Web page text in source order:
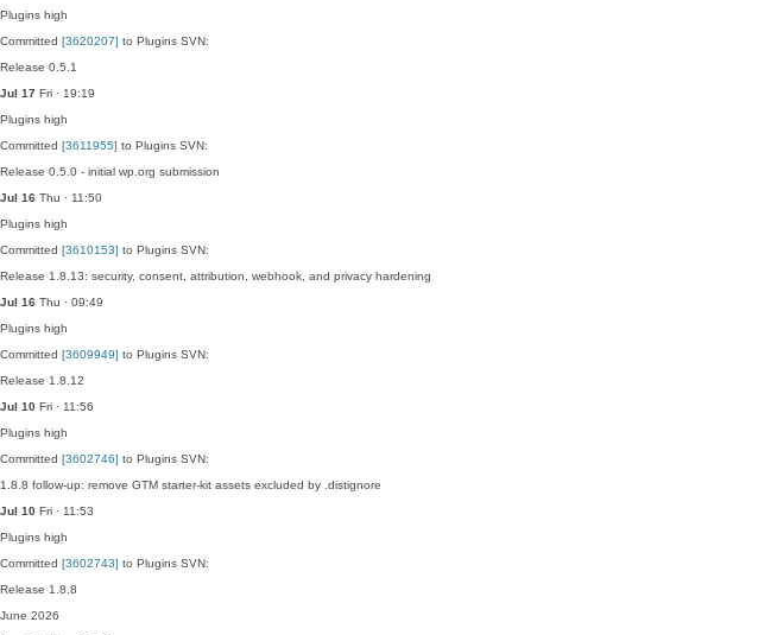
Plugins high
Committed [3620207] to Plugins SVN:
Release 0.5.1
Jul 17 Fri · 19:19
Plugins high
Committed [3611955] to Plugins SVN:
Release 0.5.0 - initial wp.org submission
Jul 16 Thu · 11:50
Plugins high
Committed [3610153] to Plugins SVN:
Release 1.8.13: security, consent, attribution, webhook, and privacy hardening
Jul 16 Thu · 09:49
Plugins high
Committed [3609949] to Plugins SVN:
Release 1.8.12
Jul 10 Fri · 11:56
Plugins high
Committed [3602746] to Plugins SVN:
1.8.8 follow-up: remove GTM starter-kit assets excluded by .distignore
Jul 10 Fri · 11:53
Plugins high
Committed [3602743] to Plugins SVN:
Release 1.8.8
June 2026